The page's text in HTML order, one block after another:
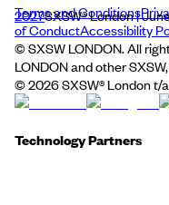
2027SXSW® London |
Terms and Conditions
of ConductAccessibility
© SXSW LONDON. All
LONDON and other
© 2026SXSW® London t/
Technology Partners